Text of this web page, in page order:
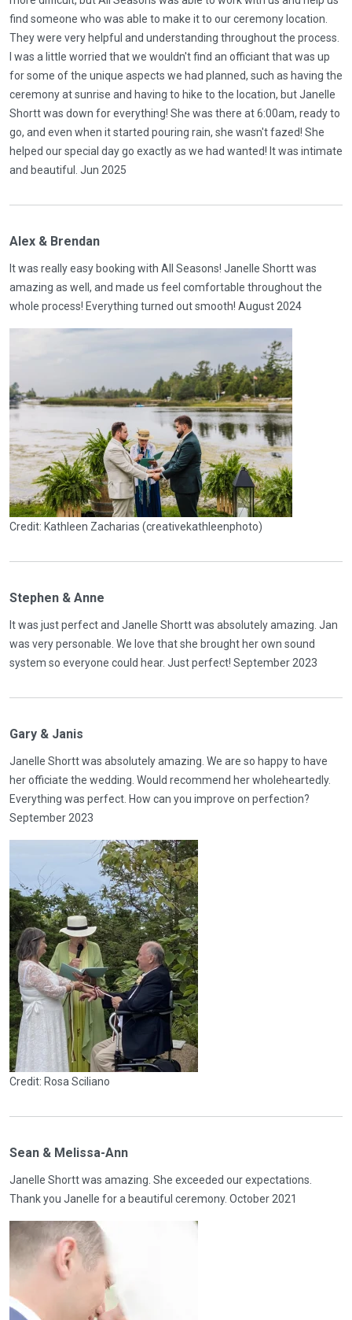
find someone who was able to make it to our ceremony location.
They were very helpful and understanding throughout the process.
I was a little worried that we wouldn't find an officiant that was up
for some of the unique aspects we had planned, such as having the
ceremony at sunrise and having to hike to the location, but Janelle
Shortt was down for everything! She was there at 6:00am, ready to
go, and even when it started pouring rain, she wasn't fazed! She
helped our special day go exactly as we had wanted! It was intimate
and beautiful. Jun 2025
Alex & Brendan
It was really easy booking with All Seasons! Janelle Shortt was
amazing as well, and made us feel comfortable throughout the
whole process! Everything turned out smooth! August 2024
Credit: Kathleen Zacharias (creativekathleenphoto)
Stephen & Anne
It was just perfect and Janelle Shortt was absolutely amazing. Jan
was very personable. We love that she brought her own sound
system so everyone could hear. Just perfect! September 2023
Gary & Janis
Janelle Shortt was absolutely amazing. We are so happy to have
her officiate the wedding. Would recommend her wholeheartedly.
Everything was perfect. How can you improve on perfection?
September 2023
Credit: Rosa Sciliano
Sean & Melissa-Ann
Janelle Shortt was amazing. She exceeded our expectations.
Thank you Janelle for a beautiful ceremony. October 2021